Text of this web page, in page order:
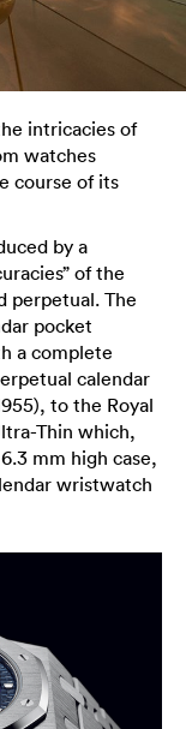
intricacies of
watches
course of its
by a
of the
perpetual. The
pocket
a complete
calendar
to the Royal
Thin which,
mm high case,
wristwatch